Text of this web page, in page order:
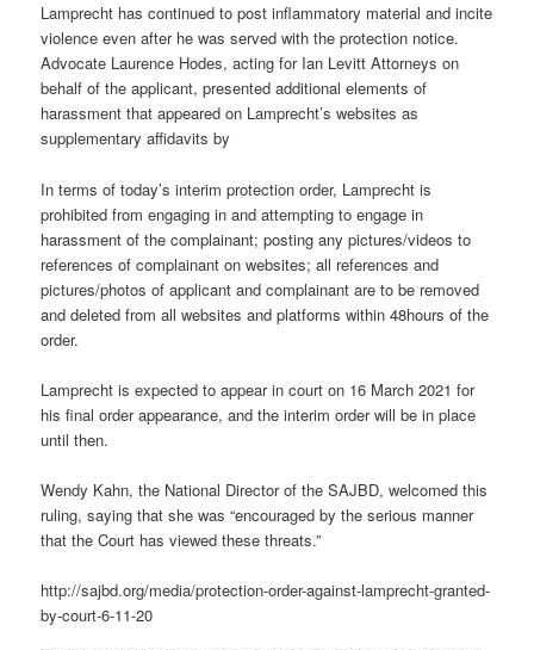
Lamprecht has continued to post inflammatory material and incite
violence even after he was served with the protection notice.
Advocate Laurence Hodes, acting for Ian Levitt Attorneys on
behalf of the applicant, presented additional elements of
harassment that appeared on Lamprecht’s websites as
supplementary affidavits by
In terms of today’s interim protection order, Lamprecht is
prohibited from engaging in and attempting to engage in
harassment of the complainant; posting any pictures/videos to
references of complainant on websites; all references and
pictures/photos of applicant and complainant are to be removed
and deleted from all websites and platforms within 48hours of the
order.
Lamprecht is expected to appear in court on 16 March 2021 for
his final order appearance, and the interim order will be in place
until then.
Wendy Kahn, the National Director of the SAJBD, welcomed this
ruling, saying that she was “encouraged by the serious manner
that the Court has viewed these threats.”
http://sajbd.org/media/protection-order-against-lamprecht-granted-
by-court-6-11-20